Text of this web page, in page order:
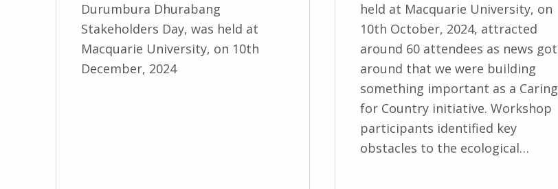
Durumbura Dhurabang
Stakeholders Day, was held at
Macquarie University, on 10th
December, 2024
held at Macquarie University, on
10th October, 2024, attracted
around 60 attendees as news got
around that we were building
something important as a Caring
for Country initiative. Workshop
participants identified key
obstacles to the ecological…